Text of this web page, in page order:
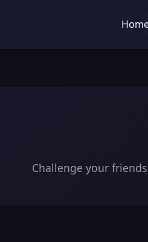
Challenge your